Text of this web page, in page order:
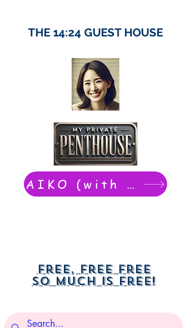
THE 14:24 GUEST HOUSE
AIKO (with Dwight): chat now
Free, free free
So much is free!